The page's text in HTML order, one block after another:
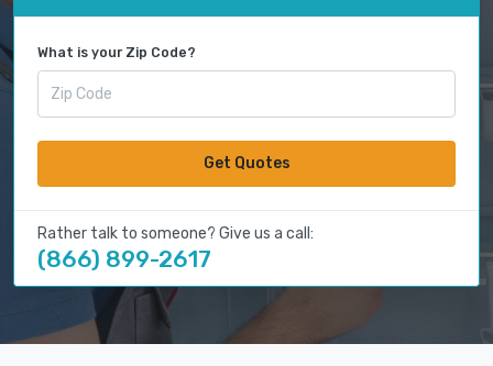
What is your Zip Code?
Get Quotes
Rather talk to someone? Give us a call:
(866) 899-2617